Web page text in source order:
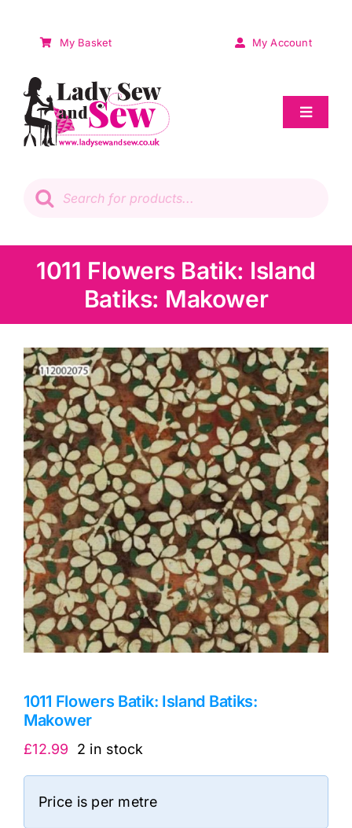
My Basket My Account
Toggle
Patchwork
Knitting & Crochet
Haberdashery
Sewing Machines
Dress & Upholstery
Classes & Openings
search
1011 Flowers Batik: Island
Batiks: Makower
1011 Flowers Batik: Island Batiks:
Makower
£12.99 2 in stock
Price is per metre